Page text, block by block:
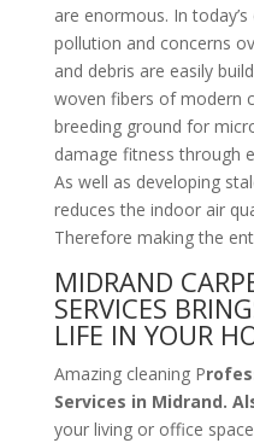
are enormous. In
pollution and concerns
and debris are easily
woven fibers of modern
breeding ground for
damage fitness through
As well as developing
reduces the indoor air
Therefore making the
MIDRAND
SERVICES
LIFE IN YOUR
Amazing cleaning P
Services in Midrand.
your living or office